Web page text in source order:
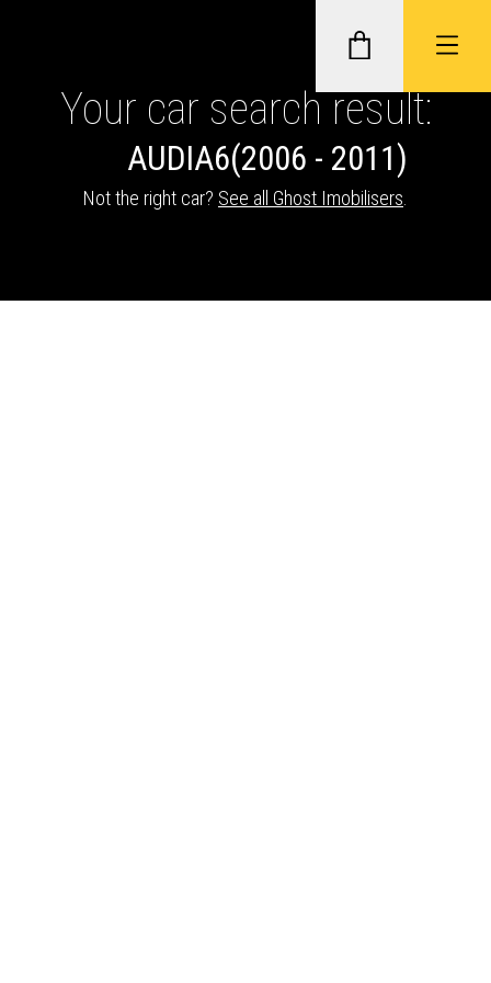
GHOST II IMMOBILISERS
TRACKERS
Your car search result:
AUDIA6(2006 - 2011)
Not the right car? See all Ghost Imobilisers